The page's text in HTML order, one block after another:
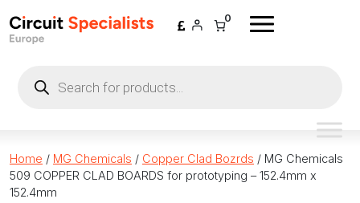
0
search
Home / MG Chemicals / Copper Clad Bozrds / MG Chemicals
509 COPPER CLAD BOARDS for prototyping – 152.4mm x
152.4mm